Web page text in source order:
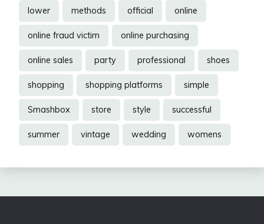
lower methods official online
online fraud victim online purchasing
online sales party professional shoes
shopping shopping platforms simple
Smashbox store style successful
summer vintage wedding womens